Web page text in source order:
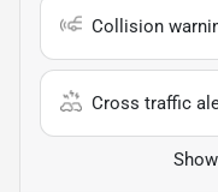
Collision
Cross traffic